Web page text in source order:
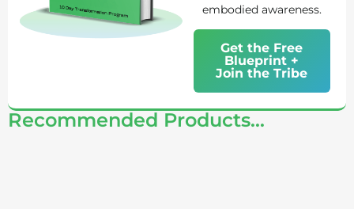
embodied awareness.
Get the Free
Blueprint +
Join the Tribe
Recommended Products...